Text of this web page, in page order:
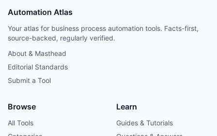
Automation Atlas
Your atlas for business process automation tools. Facts-first,
source-backed, regularly verified.
About & Masthead
Editorial Standards
Submit a Tool
Browse
All Tools
Learn
Guides & Tutorials